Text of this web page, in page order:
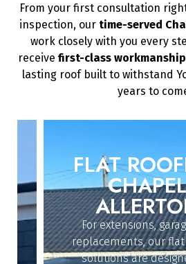
From your first consultation
inspection, our time-served
work closely with you every
receive first-class workmanship
lasting roof built to withstand
years to
FLAT
CHAPEL
For extensions,
replacements, our flat
solutions are